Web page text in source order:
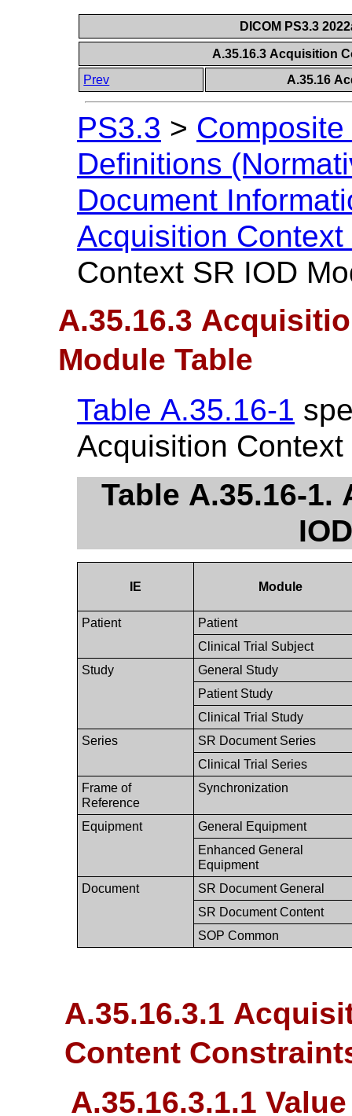
DICOM PS3.3
A.35.16.3 Acquisition
Prev
A.35.16
PS3.3 >
Definitions
Document
Acquisition Context
Context SR IOD
A.35.16.3
Module Table
Table A.35.16-1
Acquisition Context
Table A.35.16-
IE Module
Patient
Patient
Clinical Trial Subject
Study
General Study
Patient Study
Clinical Trial Study
Series
SR Document Series
Clinical Trial Series
Frame of
Reference
Synchronization
Equipment
General Equipment
Enhanced General
Equipment
Document
SR Document General
SR Document Content
SOP Common
A.35.16.3.1
Content
A.35.16.3.1.1